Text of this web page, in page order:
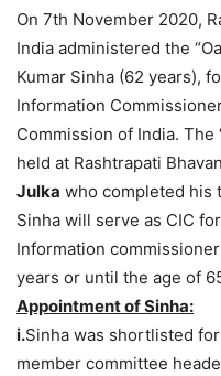
On 7th November 2020,
India administered the
Kumar Sinha (62 years),
Information
Commission of India. The
held at Rashtrapati
Julka who completed his
Sinha will serve as CIC
Information
years or until the age of
Appointment of Sinha:
i.Sinha was shortlisted
member committee